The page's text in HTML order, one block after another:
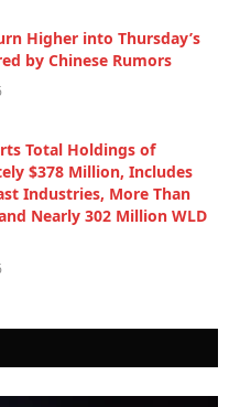
Higher into Thursday’s
by Chinese Rumors
Total Holdings of
$378 Million, Includes
Industries, More Than
Nearly 302 Million WLD